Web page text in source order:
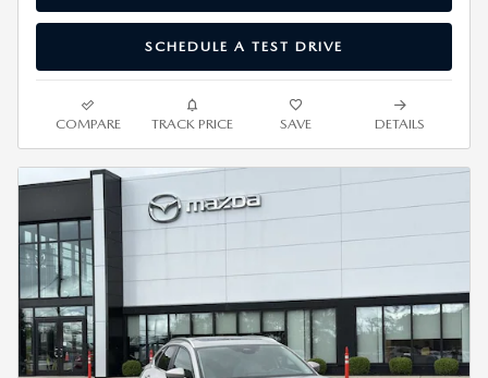
SCHEDULE A TEST DRIVE
COMPARE TRACK PRICE SAVE DETAILS